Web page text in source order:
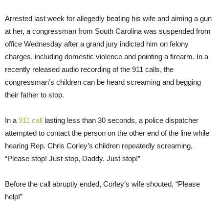
Arrested last week for allegedly beating his wife and aiming a gun
at her, a congressman from South Carolina was suspended from
office Wednesday after a grand jury indicted him on felony
charges, including domestic violence and pointing a firearm. In a
recently released audio recording of the 911 calls, the
congressman’s children can be heard screaming and begging
their father to stop.
In a911 call lasting less than 30 seconds, a police dispatcher
attempted to contact the person on the other end of the line while
hearing Rep. Chris Corley’s children repeatedly screaming,
“Please stop! Just stop, Daddy. Just stop!”
Before the call abruptly ended, Corley’s wife shouted, “Please
help!”